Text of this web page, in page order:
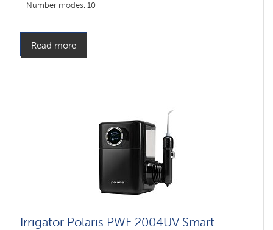
Number modes: 10
Read more
Irrigator Polaris PWF 2004UV Smart